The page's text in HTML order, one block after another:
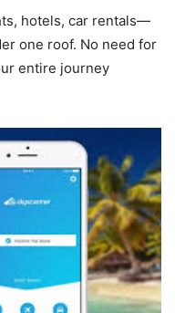
hotels, car rentals—
one roof. No need for
entire journey